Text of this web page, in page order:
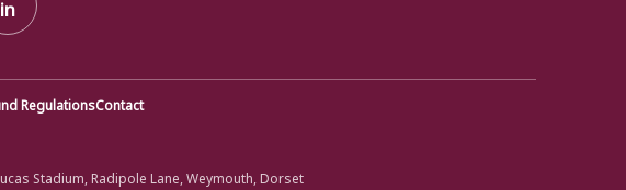
RegulationsContact
Stadium, Radipole Lane, Weymouth, Dorset